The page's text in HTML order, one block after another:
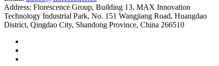
Address: Florescence Group, Building 13, MAX Innovation
Technology Industrial Park, No. 151 Wangjiang Road, Huangdao
District, Qingdao City, Shandong Province, China 266510